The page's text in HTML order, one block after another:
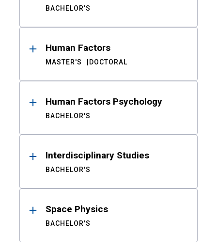
BACHELOR'S
Human Factors
MASTER'S DOCTORAL
Human Factors Psychology
BACHELOR'S
Interdisciplinary Studies
BACHELOR'S
Space Physics
BACHELOR'S